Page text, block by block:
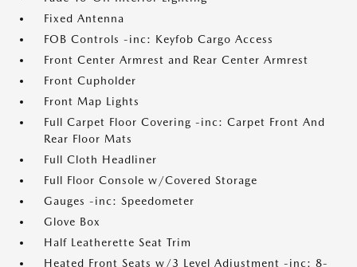
Fixed Antenna
FOB Controls -inc: Keyfob Cargo Access
Front Center Armrest and Rear Center Armrest
Front Cupholder
Front Map Lights
Full Carpet Floor Covering -inc: Carpet Front And
Rear Floor Mats
Full Cloth Headliner
Full Floor Console w/Covered Storage
Gauges -inc: Speedometer
Glove Box
Half Leatherette Seat Trim
Heated Front Seats w/3 Level Adjustment -inc: 8-